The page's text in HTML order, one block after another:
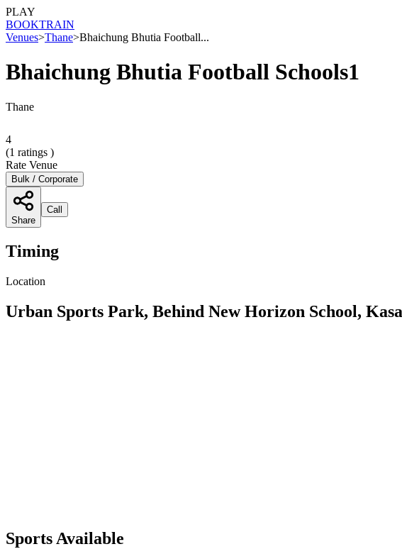
PLAY
BOOKTRAIN
Venues>Thane>Bhaichung Bhutia Football...
Bhaichung Bhutia Football Schools1
Thane
4
(1 ratings )
Rate Venue
Bulk / Corporate
Share
Call
Timing
Location
Urban Sports Park, Behind New Horizon School,
Sports Available